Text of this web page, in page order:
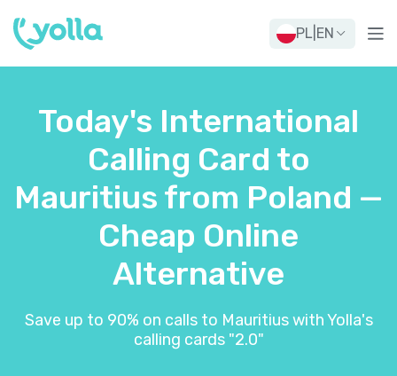
PL EN
Today's International
Calling Card to
Mauritius from Poland —
Cheap Online
Alternative
Save up to 90% on calls to Mauritius with Yolla's
calling cards "2.0"